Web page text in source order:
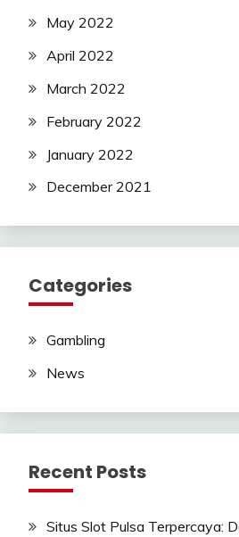
May 2022
April 2022
March 2022
February 2022
January 2022
December 2021
Categories
Gambling
News
Recent Posts
Situs Slot Pulsa Terpercaya: